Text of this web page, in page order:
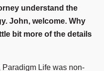
understand the
John, welcome. Why
bit more of the details
Paradigm Life was non-